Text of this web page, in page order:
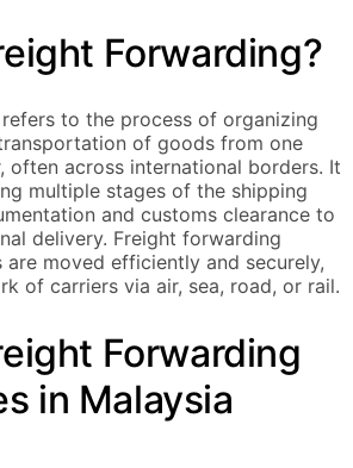
Forwarding?
to the process of organizing
of goods from one
often across international borders. It
multiple stages of the shipping
and customs clearance to
delivery. Freight forwarding
moved efficiently and securely,
of carriers via air, sea, road, or rail.
Forwarding
in Malaysia